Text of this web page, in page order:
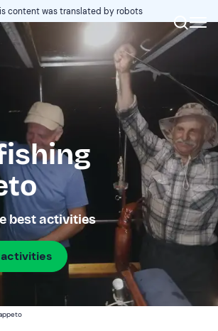
content was translated by robots
best activities